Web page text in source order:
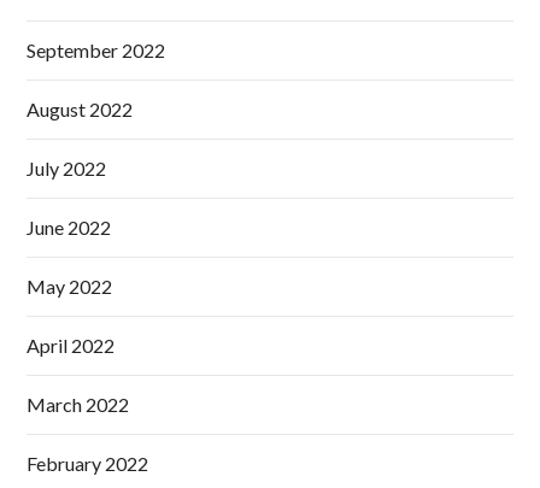
September 2022
August 2022
July 2022
June 2022
May 2022
April 2022
March 2022
February 2022